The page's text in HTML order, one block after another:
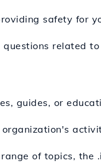
safety for
related
guides, or
of topics,